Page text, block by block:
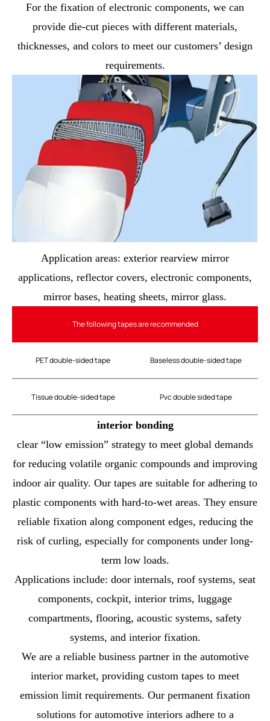
For the fixation of electronic components, we can
provide die-cut pieces with different materials,
thicknesses, and colors to meet our customers’ design
requirements.
Application areas: exterior rearview mirror
applications, reflector covers, electronic components,
mirror bases, heating sheets, mirror glass.
The following tapes are recommended
PET double-sided tape Baseless double-sided tape
Tissue double-sided tape Pvc double sided tape
interior bonding
clear “low emission” strategy to meet global demands
for reducing volatile organic compounds and improving
indoor air quality. Our tapes are suitable for adhering to
plastic components with hard-to-wet areas. They ensure
reliable fixation along component edges, reducing the
risk of curling, especially for components under long-
term low loads.
Applications include: door internals, roof systems, seat
components, cockpit, interior trims, luggage
compartments, flooring, acoustic systems, safety
systems, and interior fixation.
We are a reliable business partner in the automotive
interior market, providing custom tapes to meet
emission limit requirements. Our permanent fixation
solutions for automotive interiors adhere to a